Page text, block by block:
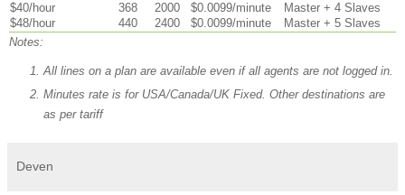
$40/hour
368 2000 $0.0099/minute
Master + 4 Slaves
$48/hour
440 2400 $0.0099/minute
Master + 5 Slaves
Notes:
All lines on a plan are available even if all agents are not logged in.
Minutes rate is for USA/Canada/UK Fixed. Other destinations are
as per tariff
Deven